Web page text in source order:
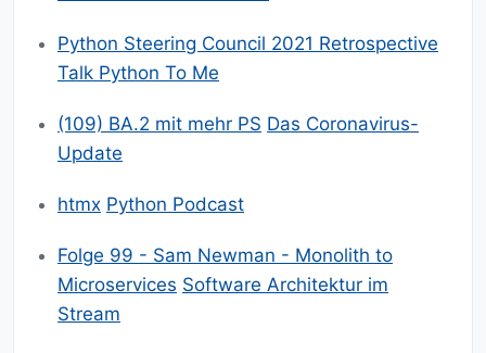
Python Steering Council 2021 Retrospective
Talk Python To Me
(109) BA.2 mit mehr PS Das Coronavirus-
Update
htmx Python Podcast
Folge 99 - Sam Newman - Monolith to
Microservices Software Architektur im
Stream